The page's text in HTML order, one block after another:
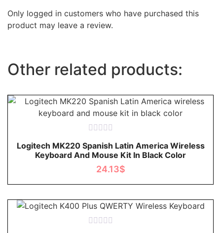
Only logged in customers who have purchased this
product may leave a review.
Other related products:
0
out
Logitech MK220 Spanish Latin America Wireless
Keyboard And Mouse Kit In Black Color
24.13$